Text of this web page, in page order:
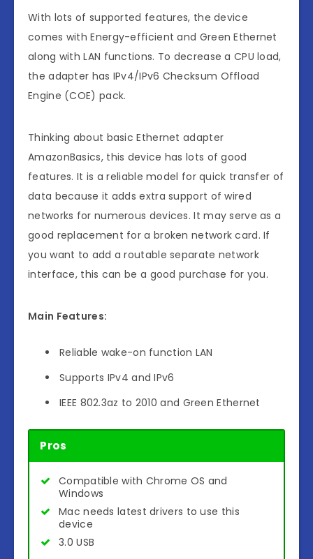
With lots of supported features, the device
comes with Energy-efficient and Green Ethernet
along with LAN functions. To decrease a CPU load,
the adapter has IPv4/IPv6 Checksum Offload
Engine (COE) pack.
Thinking about basic Ethernet adapter
AmazonBasics, this device has lots of good
features. It is a reliable model for quick transfer of
data because it adds extra support of wired
networks for numerous devices. It may serve as a
good replacement for a broken network card. If
you want to add a routable separate network
interface, this can be a good purchase for you.
Main Features:
Reliable wake-on function LAN
Supports IPv4 and IPv6
IEEE 802.3az to 2010 and Green Ethernet
Pros
Compatible with Chrome OS and
Windows
Mac needs latest drivers to use this
device
3.0 USB